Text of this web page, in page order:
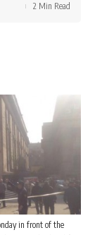
2 Min Read
in front of the